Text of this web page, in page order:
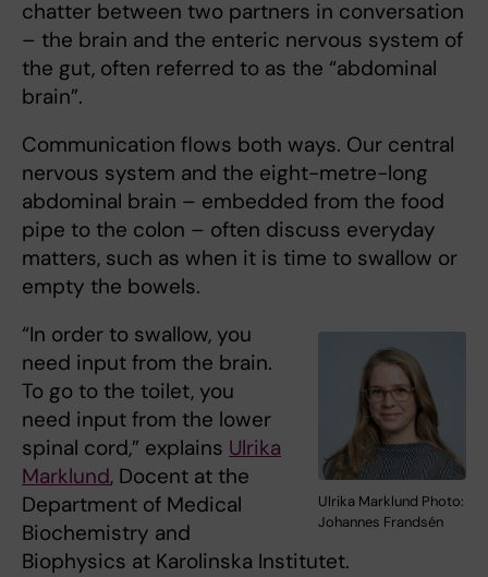
chatter between two partners in conversation
– the brain and the enteric nervous system of
the gut, often referred to as the “abdominal
brain”.
Communication flows both ways. Our central
nervous system and the eight-metre-long
abdominal brain – embedded from the food
pipe to the colon – often discuss everyday
matters, such as when it is time to swallow or
empty the bowels.
Ulrika Marklund Photo:
Johannes Frandsén
“In order to swallow, you
need input from the brain.
To go to the toilet, you
need input from the lower
spinal cord,” explains Ulrika
Marklund, Docent at the
Department of Medical
Biochemistry and
Biophysics at Karolinska Institutet.